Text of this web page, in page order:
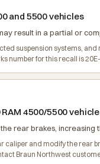
and 5500 vehicles
result in a partial or
suspension systems,
number for this recall is
4500/5500
rear brakes, increasing
and modify the rear
Braun Northwest